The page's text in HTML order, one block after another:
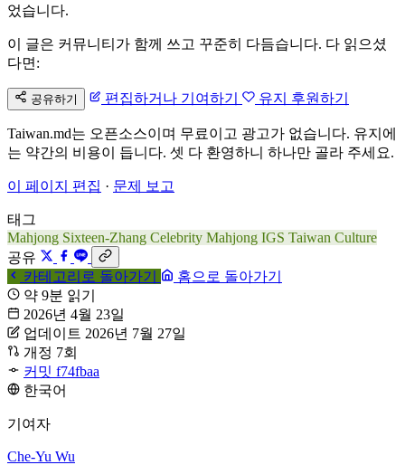
었습니다.
이 글은 커뮤니티가 함께 쓰고 꾸준히 다듬습니다. 다 읽으셨
다면:
공유하기 편집하거나 기여하기 유지 후원하기
Taiwan.md는 오픈소스이며 무료이고 광고가 없습니다. 유지에
는 약간의 비용이 듭니다. 셋 다 환영하니 하나만 골라 주세요.
이 페이지 편집 · 문제 보고
태그
Mahjong Sixteen-Zhang Celebrity Mahjong IGS Taiwan Culture
공유
카테고리로 돌아가기
홈으로 돌아가기
약 9분 읽기
2026년 4월 23일
업데이트 2026년 7월 27일
개정 7회
커밋 f74fbaa
한국어
기여자
Che-Yu Wu